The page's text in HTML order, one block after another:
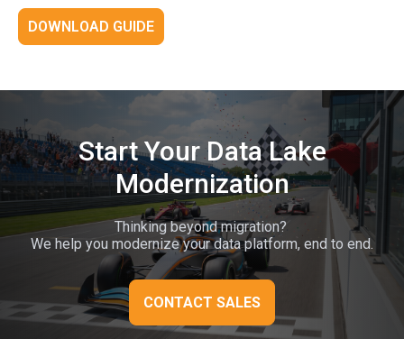
DOWNLOAD GUIDE
Start Your Data Lake
Modernization
Thinking beyond migration?
We help you modernize your data platform, end to end.
CONTACT SALES